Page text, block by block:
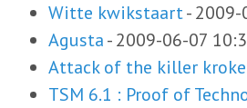
Witte kwikstaart-2009-
Agusta-2009-06-07
Attack of the killer
TSM 6.1 : Proof of